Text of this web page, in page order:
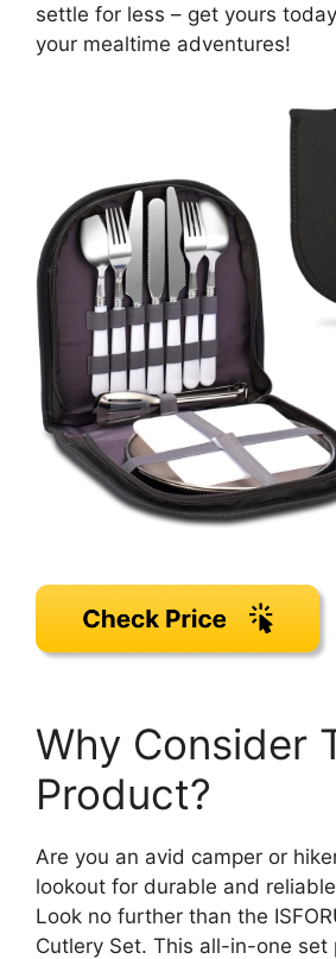
settle for less – get yours
your mealtime adventures!
Why Consider
Product?
Are you an avid camper or
lookout for durable and
Look no further than the
Cutlery Set. This all-in-one set